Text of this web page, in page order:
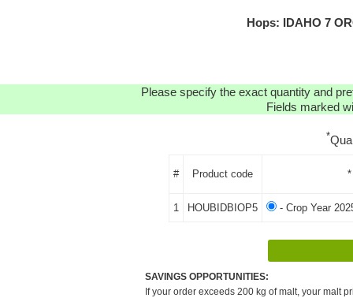
Hops: IDAHO 7
Please specify the exact quantity and
Fields marked
*
# Product code
1 HOUBIDBIOP5 - Crop Year
SAVINGS OPPORTUNITIES:
If your order exceeds 200 kg of malt, your malt